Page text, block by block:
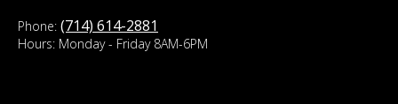
Phone: (714) 614-2881
Hours: Monday - Friday 8AM-6PM